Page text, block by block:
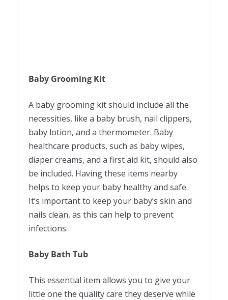
Baby Grooming Kit
A baby grooming kit should include all the
necessities, like a baby brush, nail clippers,
baby lotion, and a thermometer. Baby
healthcare products, such as baby wipes,
diaper creams, and a first aid kit, should also
be included. Having these items nearby
helps to keep your baby healthy and safe.
It’s important to keep your baby’s skin and
nails clean, as this can help to prevent
infections.
Baby Bath Tub
This essential item allows you to give your
little one the quality care they deserve while